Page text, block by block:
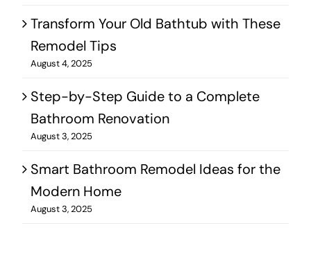
Transform Your Old Bathtub with These
Remodel Tips
August 4, 2025
Step-by-Step Guide to a Complete
Bathroom Renovation
August 3, 2025
Smart Bathroom Remodel Ideas for the
Modern Home
August 3, 2025